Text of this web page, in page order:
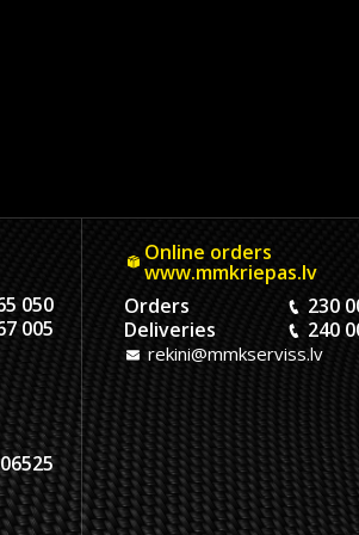
050
005
Online orders
www.mmkriepas.lv
Orders
230
Deliveries
240
rekini@mmkserviss.lv